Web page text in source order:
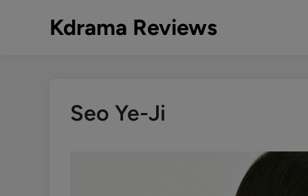
Kdrama Reviews
Seo Ye-Ji